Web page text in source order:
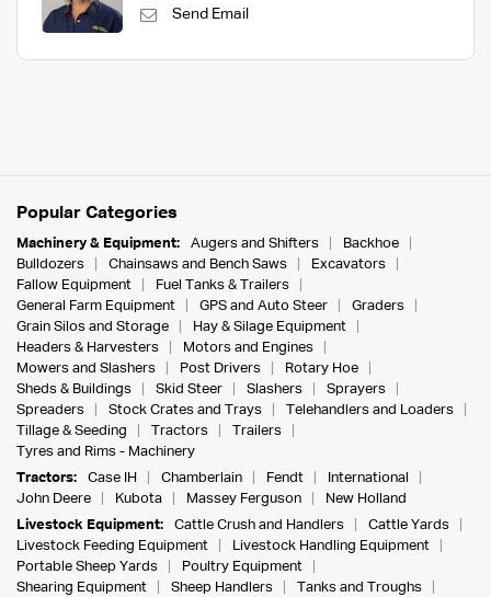
Send Email
Popular Categories
Machinery & Equipment: Augers and Shifters
Backhoe
Bulldozers
Chainsaws and Bench Saws
Excavators
Fallow Equipment
Fuel Tanks & Trailers
General Farm Equipment
GPS and Auto Steer
Graders
Grain Silos and Storage
Hay & Silage Equipment
Headers & Harvesters
Motors and Engines
Mowers and Slashers
Post Drivers
Rotary Hoe
Sheds & Buildings
Skid Steer Slashers
Sprayers
Spreaders
Stock Crates and Trays
Telehandlers and Loaders
Tillage & Seeding
Tractors
Trailers
Tyres and Rims - Machinery
Tractors:
Case IH Chamberlain Fendt
International
John Deere
Kubota Massey Ferguson
New Holland
Livestock Equipment:
Cattle Crush and Handlers
Cattle Yards
Livestock Feeding Equipment
Livestock Handling Equipment
Portable Sheep Yards
Poultry Equipment
Shearing Equipment
Sheep Handlers
Tanks and Troughs